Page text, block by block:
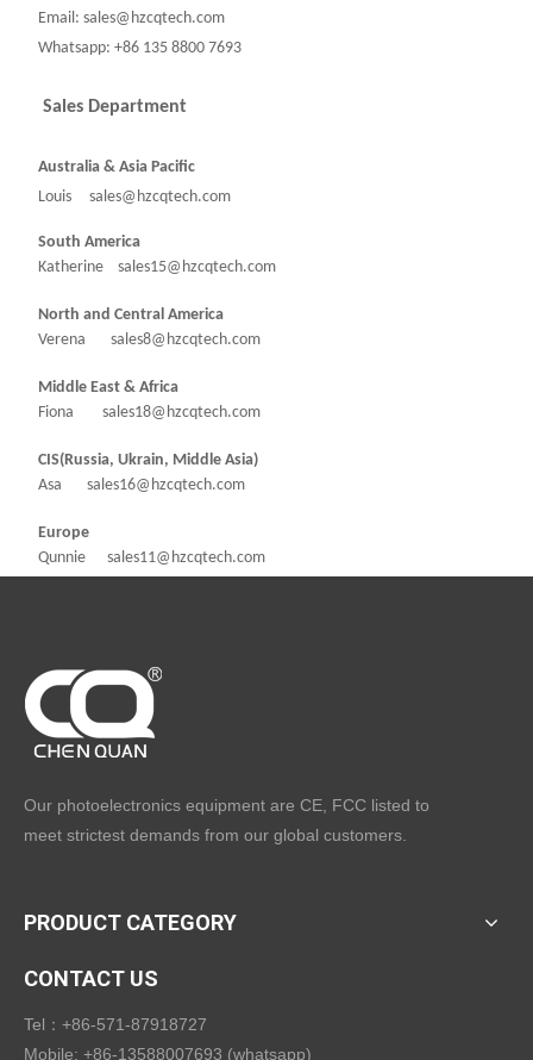
Email: sales@hzcqtech.com
Whatsapp: +86 135 8800 7693
Sales Department
Australia & Asia Pacific
Louis sales@hzcqtech.com
South America
Katherine sales15@hzcqtech.com
North and Central America
Verena sales8@hzcqtech.com
Middle East & Africa
Fiona sales18@hzcqtech.com
CIS(Russia, Ukrain, Middle Asia)
Asa sales16@hzcqtech.com
Europe
Qunnie sales11@hzcqtech.com
Our photoelectronics equipment are CE, FCC listed to
meet strictest demands from our global customers.
PRODUCT CATEGORY
CONTACT US
Tel：+86-571-87918727
Mobile: +86-13588007693 (whatsapp)